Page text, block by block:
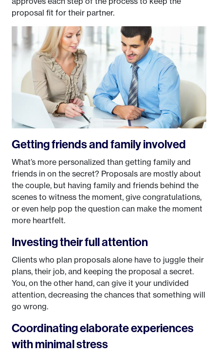
proposal fit for their partner.
Getting friends and family involved
What’s more personalized than getting family and
friends in on the secret? Proposals are mostly about
the couple, but having family and friends behind the
scenes to witness the moment, give congratulations,
or even help pop the question can make the moment
more heartfelt.
Investing their full attention
Clients who plan proposals alone have to juggle their
plans, their job, and keeping the proposal a secret.
You, on the other hand, can give it your undivided
attention, decreasing the chances that something will
go wrong.
Coordinating elaborate experiences
with minimal stress